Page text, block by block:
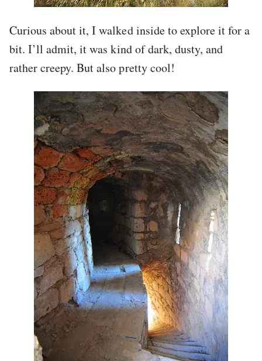
Curious about it, I walked inside to explore it for a
bit. I’ll admit, it was kind of dark, dusty, and
rather creepy. But also pretty cool!